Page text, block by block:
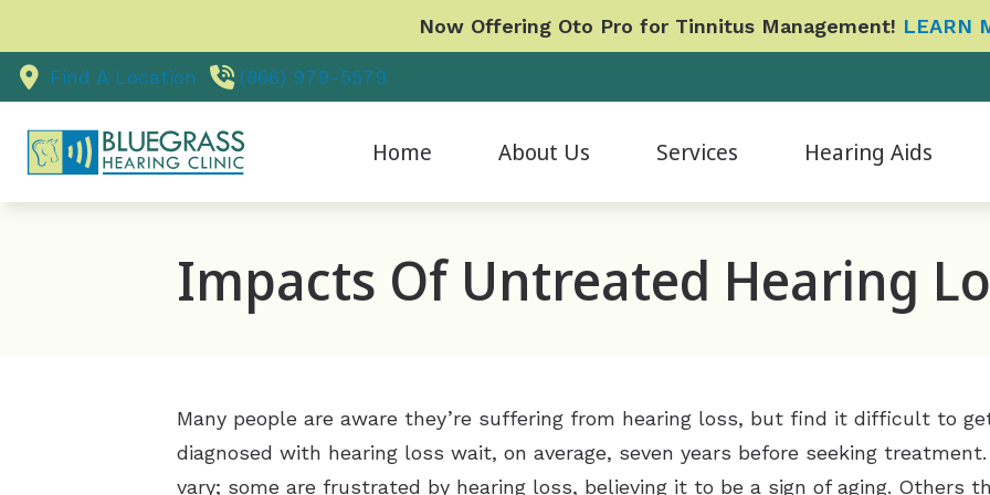
Now Offering Oto Pro for Tinnitus Management! LEARN
Find A Location (866) 979-5579
Home About Us
Patient Reviews
Services
Evaluation for Hearing Aids
Hearing Aid Fitting & Programming
Hearing Aid Repair & Maintenance
Tinnitus Management Options
Hearing Aids
Hearing Aid Accessories
Hearing Aid Styles
Hearing Protection
Phonak
Signia
Redux
CapTel
CaptionCall
Cherry Financing
Frequently Asked Questions
Impacts Of Untreated Hearing
Many people are aware they’re suffering from hearing loss, but find it difficult to
diagnosed with hearing loss wait, on average, seven years before seeking
vary; some are frustrated by hearing loss, believing it to be a sign of aging. Others